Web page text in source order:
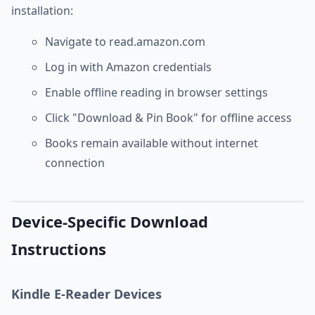
installation:
Navigate to read.amazon.com
Log in with Amazon credentials
Enable offline reading in browser settings
Click "Download & Pin Book" for offline access
Books remain available without internet
connection
Device-Specific Download
Instructions
Kindle E-Reader Devices